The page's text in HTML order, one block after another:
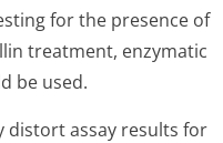
for the presence of
treatment, enzymatic
be used.
distort assay results for